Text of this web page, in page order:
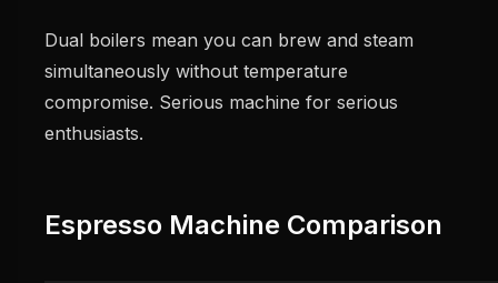
Dual boilers mean you can brew and steam
simultaneously without temperature
compromise. Serious machine for serious
enthusiasts.
Espresso Machine Comparison